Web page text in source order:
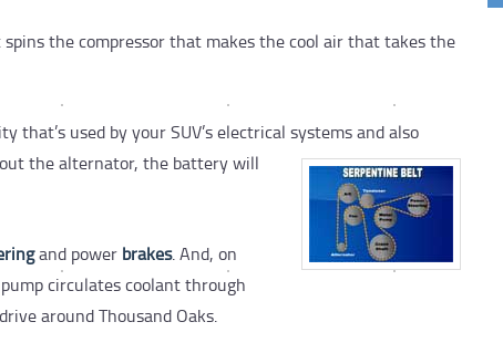
the compressor that makes the cool air that takes the
that’s used by your SUV’s electrical systems and also
the alternator, the battery will
and power brakes. And, on
circulates coolant through
around Thousand Oaks.